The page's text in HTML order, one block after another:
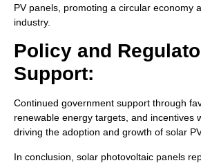
PV panels, promoting a circular economy
industry.
Policy and
Support:
Continued government support through
renewable energy targets, and incentives
driving the adoption and growth of solar
In conclusion, solar photovoltaic panels